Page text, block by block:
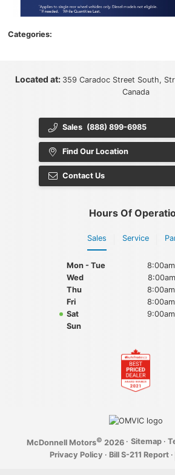
Categories:
Located at: 359 Caradoc Street South,
Canada
Sales (888) 899-6985
Find Our Location
Contact Us
Hours Of
Sales Service
Mon - Tue
Wed
Thu
Fri
Sat
Sun
McDonnell Motors© 2026 · Sitemap ·
Privacy Policy · Bill S-211 Report ·